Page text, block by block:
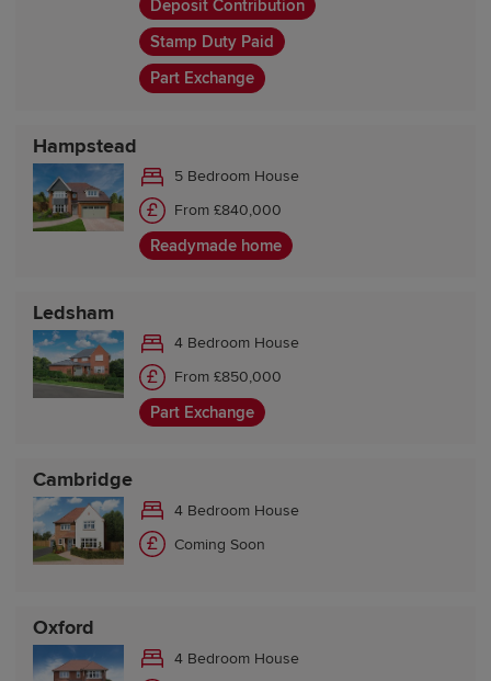
Deposit Contribution
Stamp Duty Paid
Part Exchange
Hampstead
5 Bedroom House
From £840,000
Readymade home
Ledsham
4 Bedroom House
From £850,000
Part Exchange
Cambridge
4 Bedroom House
Coming Soon
Oxford
4 Bedroom House